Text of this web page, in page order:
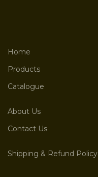
Home
Products
Catalogue
About Us
Contact Us
Shipping & Refund Policy